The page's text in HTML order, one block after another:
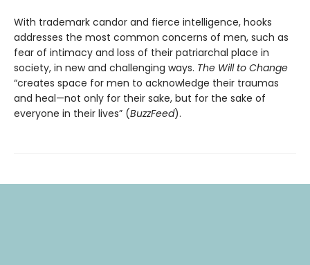
With trademark candor and fierce intelligence, hooks
addresses the most common concerns of men, such as
fear of intimacy and loss of their patriarchal place in
society, in new and challenging ways. The Will to Change
“creates space for men to acknowledge their traumas
and heal—not only for their sake, but for the sake of
everyone in their lives” (BuzzFeed).